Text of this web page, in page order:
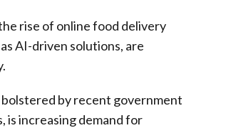
rise of online food delivery
AI-driven solutions, are
by recent government
is increasing demand for